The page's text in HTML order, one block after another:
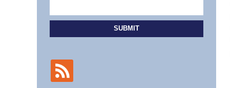
SUBMIT